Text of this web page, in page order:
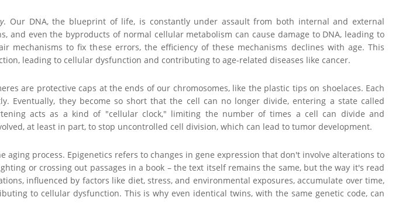
. Our DNA, the blueprint of life, is constantly under assault from both internal and external
and even the byproducts of normal cellular metabolism can cause damage to DNA, leading to
mechanisms to fix these errors, the efficiency of these mechanisms declines with age. This
leading to cellular dysfunction and contributing to age-related diseases like cancer.
are protective caps at the ends of our chromosomes, like the plastic tips on shoelaces. Each
Eventually, they become so short that the cell can no longer divide, entering a state called
acts as a kind of "cellular clock," limiting the number of times a cell can divide and
at least in part, to stop uncontrolled cell division, which can lead to tumor development.
aging process. Epigenetics refers to changes in gene expression that don't involve alterations to
or crossing out passages in a book – the text itself remains the same, but the way it's read
influenced by factors like diet, stress, and environmental exposures, accumulate over time,
to cellular dysfunction. This is why even identical twins, with the same genetic code, can